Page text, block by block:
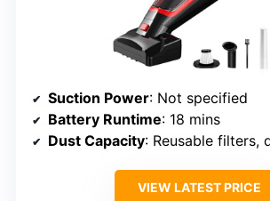
Suction Power: Not specified
Battery Runtime: 18 mins
Dust Capacity: Reusable filters, dust
VIEW LATEST PRICE